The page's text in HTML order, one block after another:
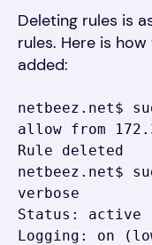
Deleting rules is
rules. Here is
added:
netbeez.net$
allow from
Rule deleted
netbeez.net$
verbose
Status: active
Logging: on